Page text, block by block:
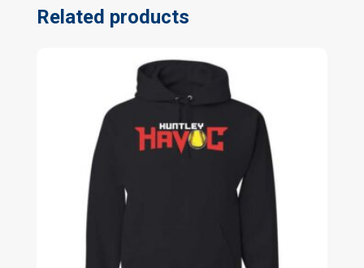
Related products